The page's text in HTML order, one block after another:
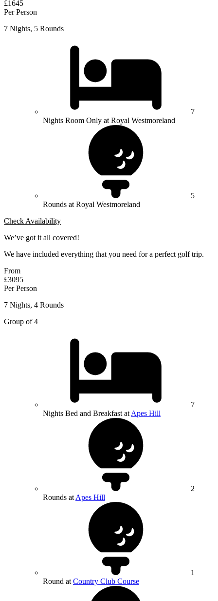
£1645
Per Person
7 Nights, 5 Rounds
7
Nights Room Only at Royal Westmoreland
5
Rounds at Royal Westmoreland
Check Availability
We’ve got it all covered!
We have included everything that you need for a perfect golf trip.
From
£3095
Per Person
7 Nights, 4 Rounds
Group of 4
7
Nights Bed and Breakfast at Apes Hill
2
Rounds at Apes Hill
1
Round at Country Club Course